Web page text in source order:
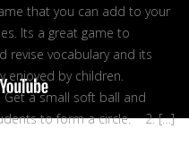
that you can add to your
Its a great game to
revise vocabulary and its
enjoyed by children.
a small soft ball and
to form a circle. 2. […]